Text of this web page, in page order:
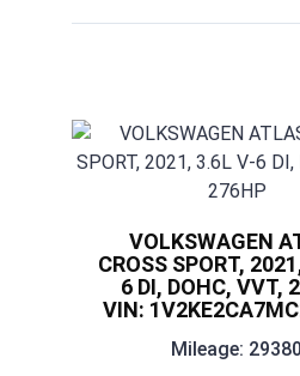
VOLKSWAGEN
CROSS SPORT,
6 DI, DOHC, VVT,
VIN:
Mileage: 29380